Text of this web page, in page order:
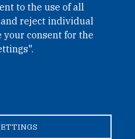
by JiJi
Early
the System
Power-Aim of
activities at the DPRK's
ri.
to the use of all
and reject individual
your consent for the